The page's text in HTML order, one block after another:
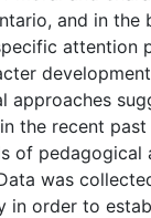
and in the
attention
approaches
the recent
of pedagogical
was
in order to